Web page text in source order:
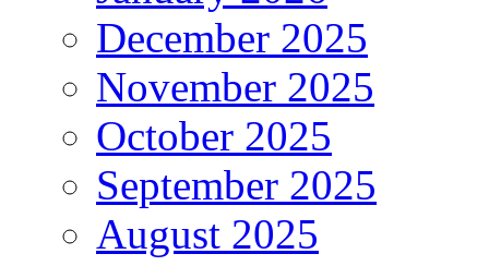
December 2025
November 2025
October 2025
September 2025
August 2025